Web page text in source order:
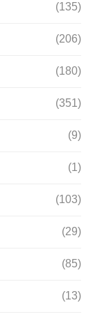
(135)
(206)
(180)
(351)
(9)
(1)
(103)
(29)
(85)
(13)